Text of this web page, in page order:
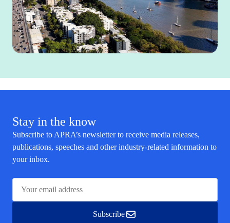
Stay in the know
Subscribe to APRA’s newsletter to receive media releases,
publications, speeches and other industry-related information to
your inbox.
Subscribe